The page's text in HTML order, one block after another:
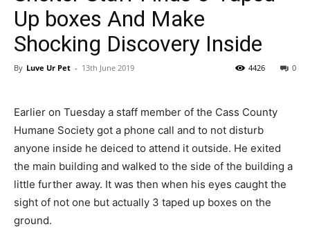
Up boxes And Make
Shocking Discovery Inside
By Luve Ur Pet - 13th June 2019 0
4426
Earlier on Tuesday a staff member of the Cass County
Humane Society got a phone call and to not disturb
anyone inside he deiced to attend it outside. He exited
the main building and walked to the side of the building a
little further away. It was then when his eyes caught the
sight of not one but actually 3 taped up boxes on the
ground.